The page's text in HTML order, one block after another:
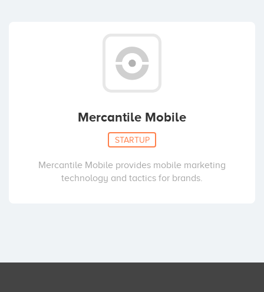
Mercantile Mobile
STARTUP
Mercantile Mobile provides mobile marketing
technology and tactics for brands.